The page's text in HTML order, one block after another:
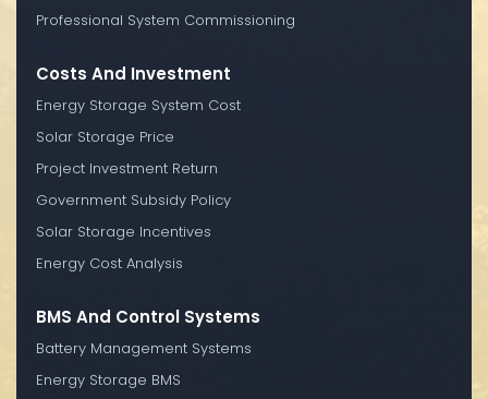
Professional System Commissioning
Costs And Investment
Energy Storage System Cost
Solar Storage Price
Project Investment Return
Government Subsidy Policy
Solar Storage Incentives
Energy Cost Analysis
BMS And Control Systems
Battery Management Systems
Energy Storage BMS